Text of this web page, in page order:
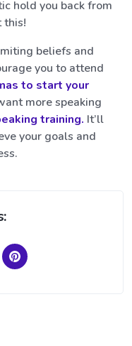
hold you back from
this!
beliefs and
you to attend
to start your
more speaking
training. It’ll
your goals and